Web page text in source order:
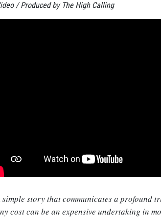
/ Produced by The High Calling
simple story that communicates a profound
cost can be an expensive undertaking in